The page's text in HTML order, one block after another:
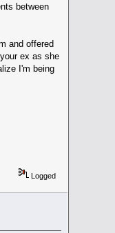
between
and offered
ex as she
I'm being
Logged